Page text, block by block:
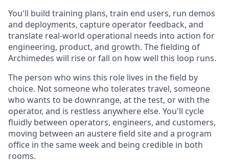
You'll build training plans, train end users, run demos
and deployments, capture operator feedback, and
translate real-world operational needs into action for
engineering, product, and growth. The fielding of
Archimedes will rise or fall on how well this loop runs.
The person who wins this role lives in the field by
choice. Not someone who tolerates travel, someone
who wants to be downrange, at the test, or with the
operator, and is restless anywhere else. You'll cycle
fluidly between operators, engineers, and customers,
moving between an austere field site and a program
office in the same week and being credible in both
rooms.